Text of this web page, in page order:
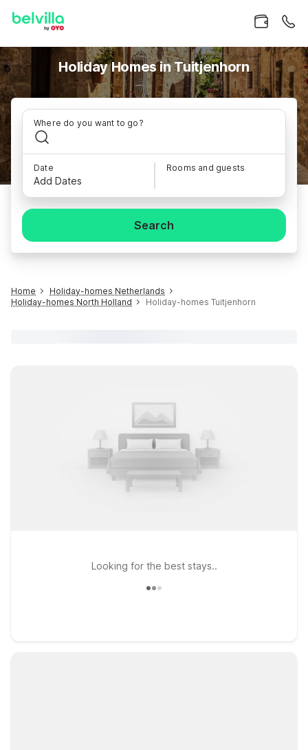
Holiday Homes in Tuitjenhorn
Where do you want to go?
Date
Add Dates
Rooms and guests
Search
Home
Holiday-homes Netherlands
Holiday-homes North Holland
Holiday-homes Tuitjenhorn
Looking for the best stays..